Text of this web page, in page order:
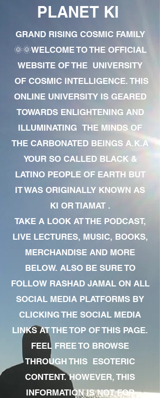
PLANET KI
GRAND RISING COSMIC FAMILY
🌞🌞WELCOME TO THE OFFICIAL
WEBSITE OF THE UNIVERSITY
OF COSMIC INTELLIGENCE. THIS
ONLINE UNIVERSITY IS GEARED
TOWARDS ENLIGHTENING AND
ILLUMINATING THE MINDS OF
THE CARBONATED BEINGS A.K.A
YOUR SO CALLED BLACK &
LATINO PEOPLE OF EARTH BUT
IT WAS ORIGINALLY KNOWN AS
KI OR TIAMAT .
TAKE A LOOK AT THE PODCAST,
LIVE LECTURES, MUSIC, BOOKS,
MERCHANDISE AND MORE
BELOW. ALSO BE SURE TO
FOLLOW RASHAD JAMAL ON ALL
SOCIAL MEDIA PLATFORMS BY
CLICKING THE SOCIAL MEDIA
LINKS AT THE TOP OF THIS PAGE.
FEEL FREE TO BROWSE
THROUGH THIS ESOTERIC
CONTENT. HOWEVER, THIS
INFORMATION IS NOT FOR